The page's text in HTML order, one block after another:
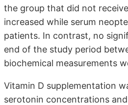
the group that did not
increased while serum
patients. In contrast, no
end of the study period
biochemical measurements
Vitamin D supplementation
serotonin concentrations